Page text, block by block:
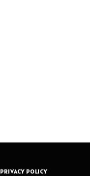
PRIVACY POLICY